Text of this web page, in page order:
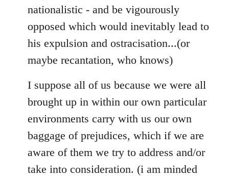
nationalistic - and be vigourously
opposed which would inevitably lead to
his expulsion and ostracisation...(or
maybe recantation, who knows)
I suppose all of us because we were all
brought up in within our own particular
environments carry with us our own
baggage of prejudices, which if we are
aware of them we try to address and/or
take into consideration. (i am minded